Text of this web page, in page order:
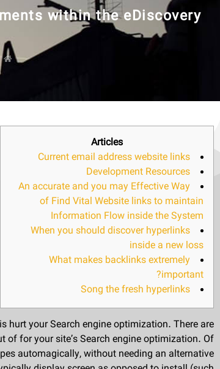
within the eDiscovery?
Articles
Current email address website links
Development Resources
An accurate and you may Effective Way
of Find Vital Website links to maintain
Information Flow inside the System
When you should discover hyperlinks
inside a new loss
What makes backlinks extremely
important?
Song the fresh hyperlinks
hurt your Search engine optimization. There are
of for your site’s Search engine optimization. Of
automagically, without needing an alternative